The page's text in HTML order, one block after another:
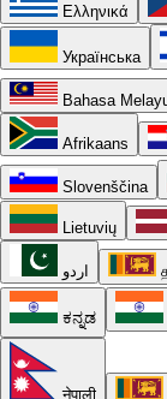
Ελληνικά
Українська
Bahasa
Afrikaans
Slovenščina
Lietuvių
اردو
ಕನ್ನಡ
नेपाली